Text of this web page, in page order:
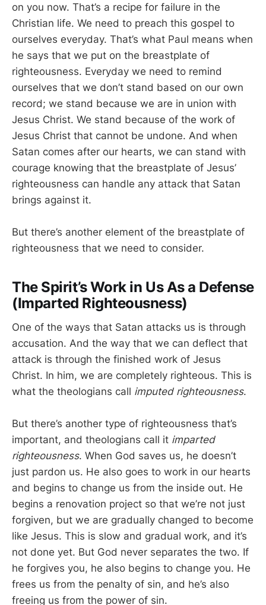
on you now. That’s a recipe for failure in the
Christian life. We need to preach this gospel to
ourselves everyday. That’s what Paul means when
he says that we put on the breastplate of
righteousness. Everyday we need to remind
ourselves that we don’t stand based on our own
record; we stand because we are in union with
Jesus Christ. We stand because of the work of
Jesus Christ that cannot be undone. And when
Satan comes after our hearts, we can stand with
courage knowing that the breastplate of Jesus’
righteousness can handle any attack that Satan
brings against it.
But there’s another element of the breastplate of
righteousness that we need to consider.
The Spirit’s Work in Us As a Defense
(Imparted Righteousness)
One of the ways that Satan attacks us is through
accusation. And the way that we can deflect that
attack is through the finished work of Jesus
Christ. In him, we are completely righteous. This is
what the theologians call imputed righteousness.
But there’s another type of righteousness that’s
important, and theologians call it imparted
righteousness. When God saves us, he doesn’t
just pardon us. He also goes to work in our hearts
and begins to change us from the inside out. He
begins a renovation project so that we’re not just
forgiven, but we are gradually changed to become
like Jesus. This is slow and gradual work, and it’s
not done yet. But God never separates the two. If
he forgives you, he also begins to change you. He
frees us from the penalty of sin, and he’s also
freeing us from the power of sin.